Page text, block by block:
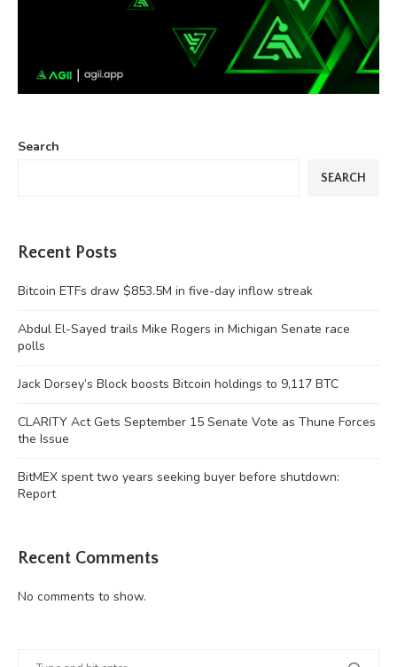
Search
SEARCH
Recent Posts
Bitcoin ETFs draw $853.5M in five-day inflow streak
Abdul El-Sayed trails Mike Rogers in Michigan Senate race
polls
Jack Dorsey’s Block boosts Bitcoin holdings to 9,117 BTC
CLARITY Act Gets September 15 Senate Vote as Thune Forces
the Issue
BitMEX spent two years seeking buyer before shutdown:
Report
Recent Comments
No comments to show.